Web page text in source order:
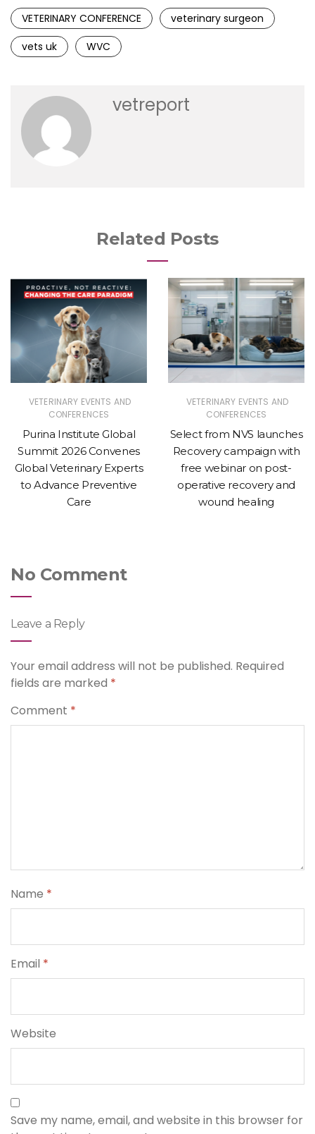
VETERINARY CONFERENCE
veterinary surgeon
vets uk
WVC
vetreport
Related Posts
VETERINARY EVENTS AND
CONFERENCES
Purina Institute Global
Summit 2026 Convenes
Global Veterinary Experts
to Advance Preventive
Care
VETERINARY EVENTS AND
CONFERENCES
Select from NVS launches
Recovery campaign with
free webinar on post-
operative recovery and
wound healing
No Comment
Leave a Reply
Your email address will not be published. Required
fields are marked *
Comment *
Name *
Email *
Website
Save my name, email, and website in this browser for